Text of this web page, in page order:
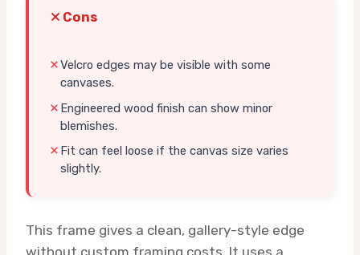
Cons
Velcro edges may be visible with some
canvases.
Engineered wood finish can show minor
blemishes.
Fit can feel loose if the canvas size varies
slightly.
This frame gives a clean, gallery-style edge